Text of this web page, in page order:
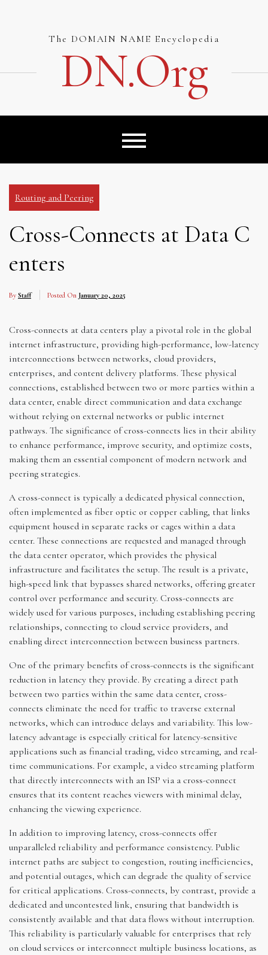
The DOMAIN NAME Encyclopedia
DN.org
Routing and Peering
Cross-Connects at Data C
enters
By Staff Posted On January 20, 2025
Cross-connects at data centers play a pivotal role in the global
internet infrastructure, providing high-performance, low-latency
interconnections between networks, cloud providers,
enterprises, and content delivery platforms. These physical
connections, established between two or more parties within a
data center, enable direct communication and data exchange
without relying on external networks or public internet
pathways. The significance of cross-connects lies in their ability
to enhance performance, improve security, and optimize costs,
making them an essential component of modern network and
peering strategies.
A cross-connect is typically a dedicated physical connection,
often implemented as fiber optic or copper cabling, that links
equipment housed in separate racks or cages within a data
center. These connections are requested and managed through
the data center operator, which provides the physical
infrastructure and facilitates the setup. The result is a private,
high-speed link that bypasses shared networks, offering greater
control over performance and security. Cross-connects are
widely used for various purposes, including establishing peering
relationships, connecting to cloud service providers, and
enabling direct interconnection between business partners.
One of the primary benefits of cross-connects is the significant
reduction in latency they provide. By creating a direct path
between two parties within the same data center, cross-
connects eliminate the need for traffic to traverse external
networks, which can introduce delays and variability. This low-
latency advantage is especially critical for latency-sensitive
applications such as financial trading, video streaming, and real-
time communications. For example, a video streaming platform
that directly interconnects with an ISP via a cross-connect
ensures that its content reaches viewers with minimal delay,
enhancing the viewing experience.
In addition to improving latency, cross-connects offer
unparalleled reliability and performance consistency. Public
internet paths are subject to congestion, routing inefficiencies,
and potential outages, which can degrade the quality of service
for critical applications. Cross-connects, by contrast, provide a
dedicated and uncontested link, ensuring that bandwidth is
consistently available and that data flows without interruption.
This reliability is particularly valuable for enterprises that rely
on cloud services or interconnect multiple business locations, as